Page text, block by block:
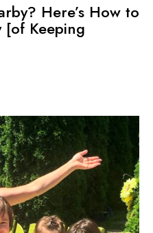
Here’s How to
[of Keeping